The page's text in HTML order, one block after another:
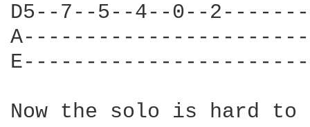
D5--7--5--4--0--
Now the solo is hard